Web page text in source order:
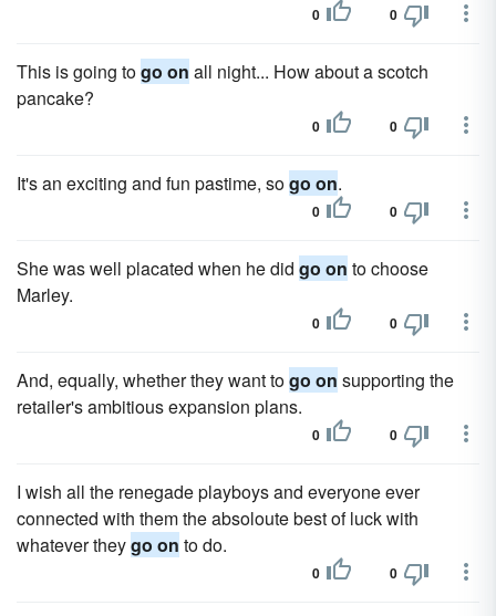
0 0
This is going togo on all night... How about a scotch
pancake?
0 0
It's an exciting and fun pastime, sogo on.
0 0
She was well placated when he did go on to choose
Marley.
0 0
And, equally, whether they want togo on supporting the
retailer's ambitious expansion plans.
0 0
I wish all the renegade playboys and everyone ever
connected with them the absoloute best of luck with
whatever theygo on to do.
0 0